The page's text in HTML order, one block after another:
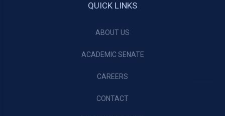
QUICK LINKS
ABOUT US
ACADEMIC SENATE
CAREERS
CONTACT